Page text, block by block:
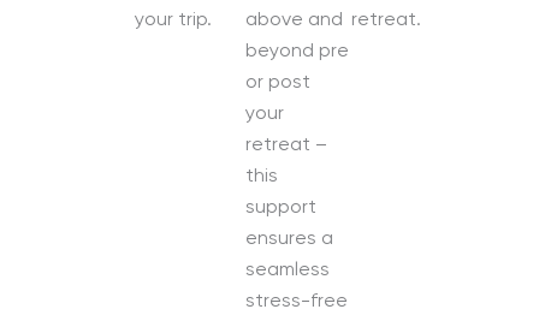
your trip.
above and
beyond pre
or post
your
retreat –
this
support
ensures a
seamless
stress-free
retreat.